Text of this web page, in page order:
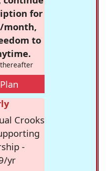
for
month,
to
Crooks
-
yr